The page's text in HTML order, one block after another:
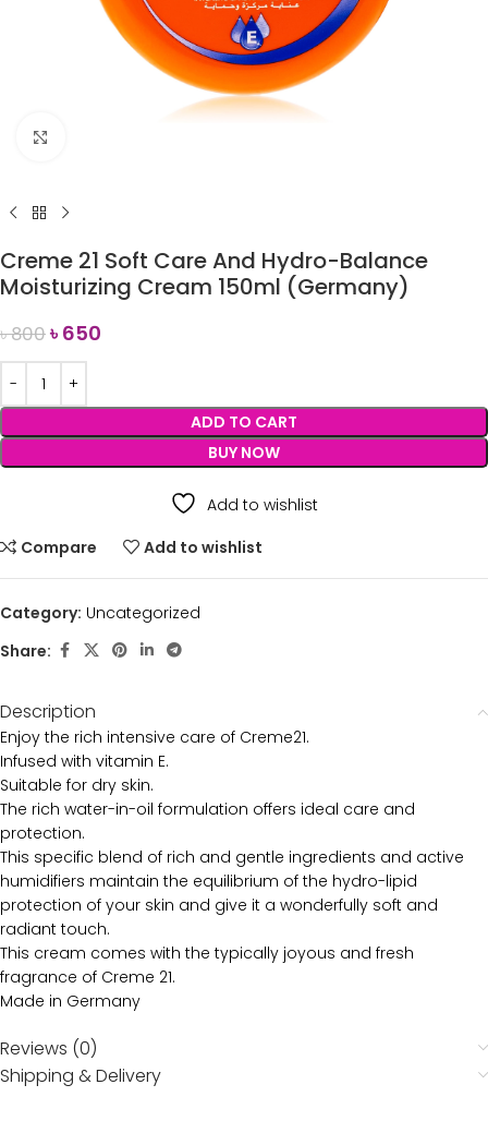
Creme 21 Soft Care And Hydro-Balance
Moisturizing Cream 150ml (Germany)
৳800৳650
ADD TO CART
BUY NOW
Add to wishlist
Compare
Add to wishlist
Category: Uncategorized
Share:
Description
Enjoy the rich intensive care of Creme21.
Infused with vitamin E.
Suitable for dry skin.
The rich water-in-oil formulation offers ideal care and
protection.
This specific blend of rich and gentle ingredients and active
humidifiers maintain the equilibrium of the hydro-lipid
protection of your skin and give it a wonderfully soft and
radiant touch.
This cream comes with the typically joyous and fresh
fragrance of Creme 21.
Made in Germany
Reviews (0)
Shipping & Delivery